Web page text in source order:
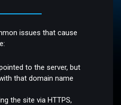
issues that cause
to the server, but
that domain name
the site via HTTPS,